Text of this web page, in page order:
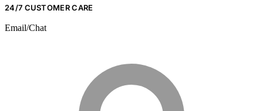
24/7 CUSTOMER CARE
Email/Chat